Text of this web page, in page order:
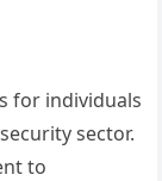
for individuals
sector.
to